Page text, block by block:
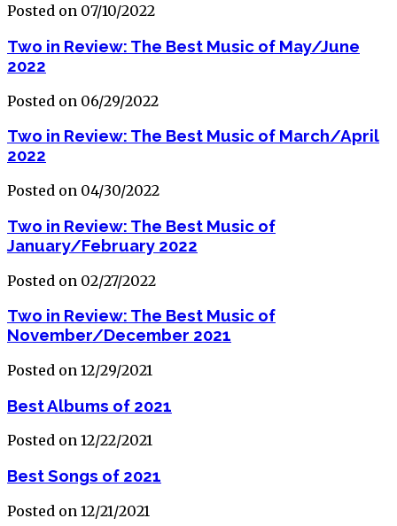
Posted on 07/10/2022
Two in Review: The Best Music of May/June
2022
Posted on 06/29/2022
Two in Review: The Best Music of March/April
2022
Posted on 04/30/2022
Two in Review: The Best Music of
January/February 2022
Posted on 02/27/2022
Two in Review: The Best Music of
November/December 2021
Posted on 12/29/2021
Best Albums of 2021
Posted on 12/22/2021
Best Songs of 2021
Posted on 12/21/2021